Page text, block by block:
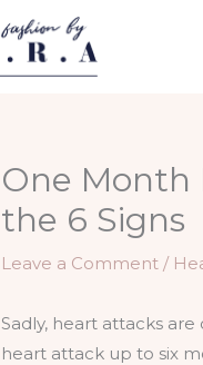
One Month
the 6 Signs
Leave a Comment /
Sadly, heart attacks
heart attack up to six